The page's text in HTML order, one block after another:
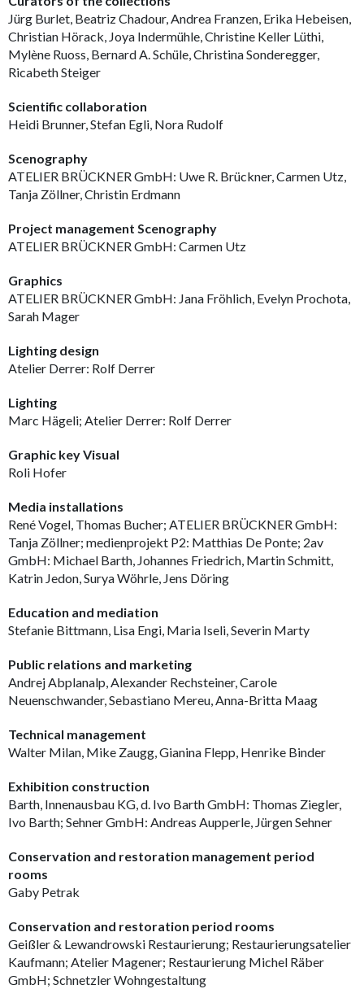
Jürg Burlet, Beatriz Chadour, Andrea Franzen, Erika Hebeisen,
Christian Hörack, Joya Indermühle, Christine Keller Lüthi,
Mylène Ruoss, Bernard A. Schüle, Christina Sonderegger,
Ricabeth Steiger
Scientific collaboration
Heidi Brunner, Stefan Egli, Nora Rudolf
Scenography
ATELIER BRÜCKNER GmbH: Uwe R. Brückner, Carmen Utz,
Tanja Zöllner, Christin Erdmann
Project management Scenography
ATELIER BRÜCKNER GmbH: Carmen Utz
Graphics
ATELIER BRÜCKNER GmbH: Jana Fröhlich, Evelyn Prochota,
Sarah Mager
Lighting design
Atelier Derrer: Rolf Derrer
Lighting
Marc Hägeli; Atelier Derrer: Rolf Derrer
Graphic key Visual
Roli Hofer
Media installations
René Vogel, Thomas Bucher; ATELIER BRÜCKNER GmbH:
Tanja Zöllner; medienprojekt P2: Matthias De Ponte; 2av
GmbH: Michael Barth, Johannes Friedrich, Martin Schmitt,
Katrin Jedon, Surya Wöhrle, Jens Döring
Education and mediation
Stefanie Bittmann, Lisa Engi, Maria Iseli, Severin Marty
Public relations and marketing
Andrej Abplanalp, Alexander Rechsteiner, Carole
Neuenschwander, Sebastiano Mereu, Anna-Britta Maag
Technical management
Walter Milan, Mike Zaugg, Gianina Flepp, Henrike Binder
Exhibition construction
Barth, Innenausbau KG, d. Ivo Barth GmbH: Thomas Ziegler,
Ivo Barth; Sehner GmbH: Andreas Aupperle, Jürgen Sehner
Conservation and restoration management period
rooms
Gaby Petrak
Conservation and restoration period rooms
Geißler & Lewandrowski Restaurierung; Restaurierungsatelier
Kaufmann; Atelier Magener; Restaurierung Michel Räber
GmbH; Schnetzler Wohngestaltung